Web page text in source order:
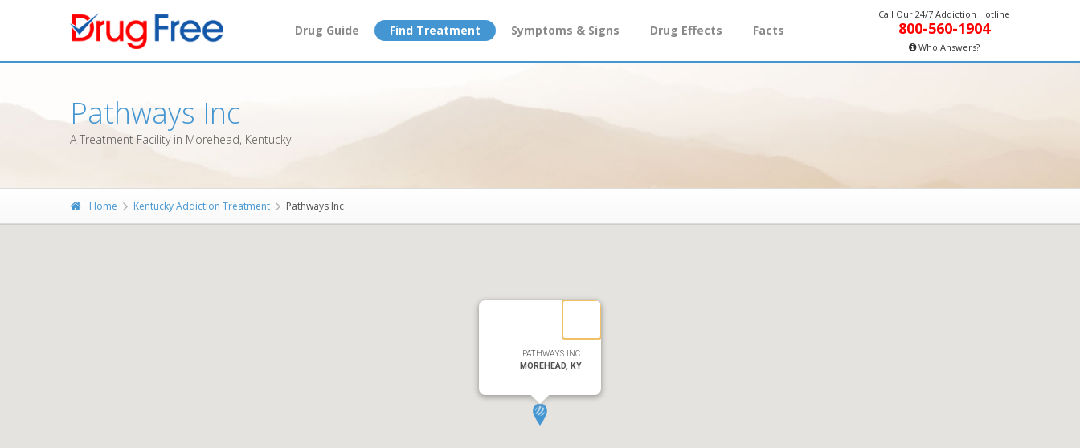
Drug Guide Find Treatment Symptoms & Signs Drug Effects Facts
Call Our 24/7 Addiction Hotline
800-560-1904
Who Answers?
Pathways Inc
A Treatment Facility in Morehead, Kentucky
Home Kentucky Addiction Treatment Pathways Inc
PATHWAYS INC
MOREHEAD, KY